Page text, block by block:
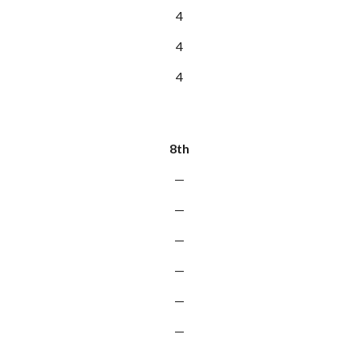
4
4
4
8th
—
—
—
—
—
—